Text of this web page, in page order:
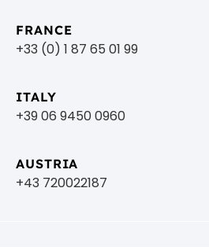
FRANCE
+33 (0) 1 87 65 01 99
ITALY
+39 06 9450 0960
AUSTRIA
+43 720022187